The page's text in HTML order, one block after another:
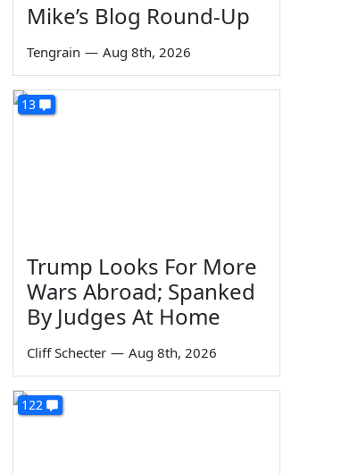
Mike’s Blog Round-Up
Tengrain — Aug 8th, 2026
13
Trump Looks For More
Wars Abroad; Spanked
By Judges At Home
Cliff Schecter — Aug 8th, 2026
122